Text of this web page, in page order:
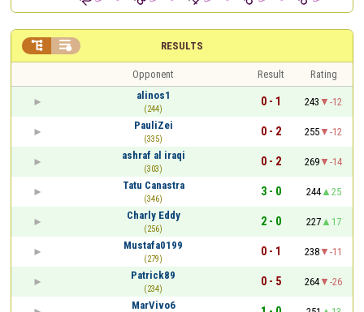
RESULTS
 
Opponent Result
Rating
alinos1
(244)
0 - 1 243
-12
PauliZei
(335)
0 - 2 255
-12
ashraf al iraqi
(303)
0 - 2 269
-14
Tatu Canastra
(346)
3 - 0 244
25
Charly Eddy
(256)
2 - 0 227
17
Mustafa0199
(279)
0 - 1 238
-11
Patrick89
(234)
0 - 5 264
-26
MarVivo6